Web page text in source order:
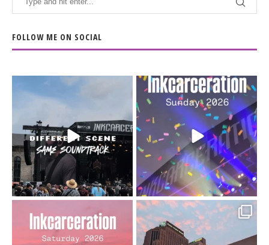
FOLLOW ME ON SOCIAL
When the scenery
soundtrack does...
16 4
Heart full, body depleted.
10/10 would do it...
110 9
Went to prison to see
Bad Omens
Got lucky with all the
intermittent rain during...